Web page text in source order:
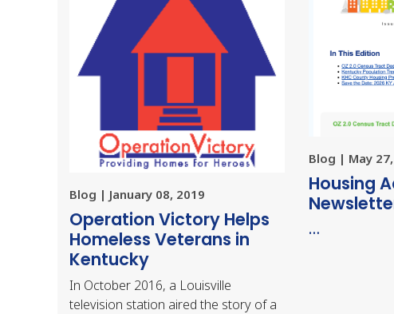
Blog | January 08, 2019
Operation Victory Helps
Homeless Veterans in
Kentucky
In October 2016, a Louisville
television station aired the story of a
Blog | May
Housing
…